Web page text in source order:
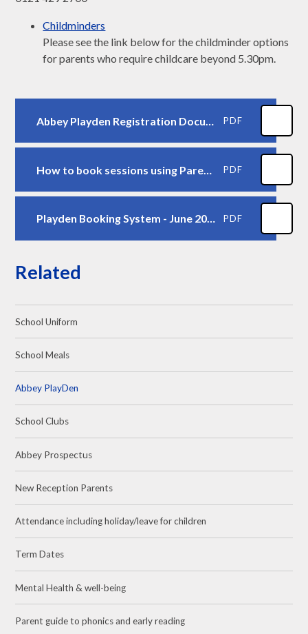
Childminders
Please see the link below for the childminder options
for parents who require childcare beyond 5.30pm.
PDF
How to book sessions using ParentPay - Screen Prints - April 2025 PDF
Playden Booking System - June 2025 PDF
Related
School Uniform
School Meals
Abbey PlayDen
School Clubs
Abbey Prospectus
New Reception Parents
Attendance including holiday/leave for children
Term Dates
Mental Health & well-being
Parent guide to phonics and early reading